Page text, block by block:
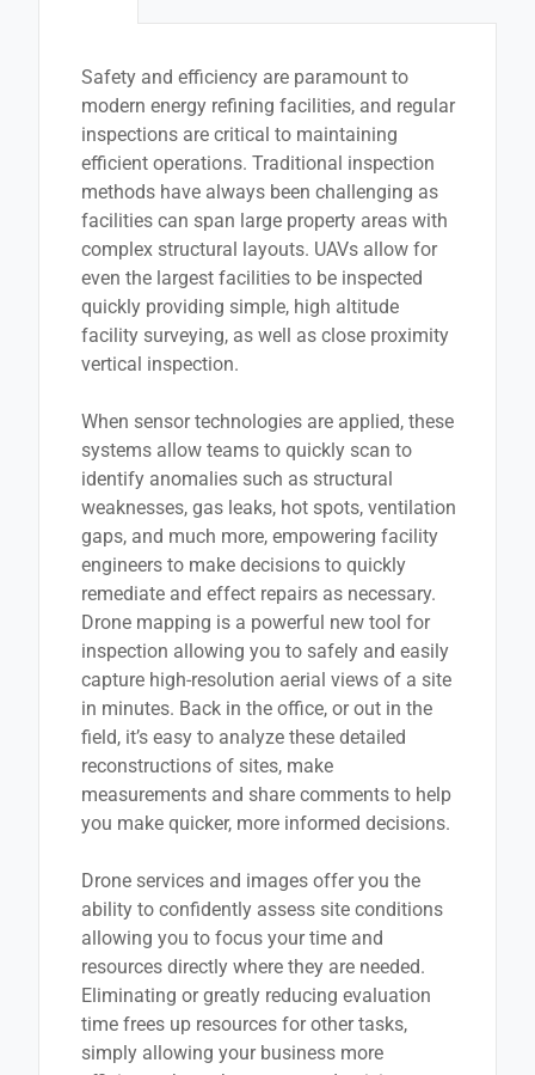
Safety and efficiency are paramount to
modern energy refining facilities, and regular
inspections are critical to maintaining
efficient operations. Traditional inspection
methods have always been challenging as
facilities can span large property areas with
complex structural layouts. UAVs allow for
even the largest facilities to be inspected
quickly providing simple, high altitude
facility surveying, as well as close proximity
vertical inspection.
When sensor technologies are applied, these
systems allow teams to quickly scan to
identify anomalies such as structural
weaknesses, gas leaks, hot spots, ventilation
gaps, and much more, empowering facility
engineers to make decisions to quickly
remediate and effect repairs as necessary.
Drone mapping is a powerful new tool for
inspection allowing you to safely and easily
capture high-resolution aerial views of a site
in minutes. Back in the office, or out in the
field, it’s easy to analyze these detailed
reconstructions of sites, make
measurements and share comments to help
you make quicker, more informed decisions.
Drone services and images offer you the
ability to confidently assess site conditions
allowing you to focus your time and
resources directly where they are needed.
Eliminating or greatly reducing evaluation
time frees up resources for other tasks,
simply allowing your business more